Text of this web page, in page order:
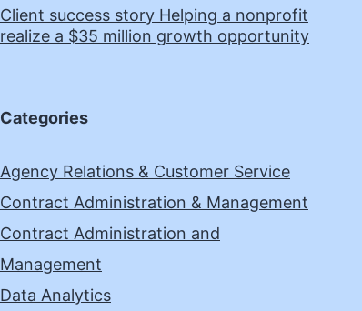
Client success story Helping a nonprofit
realize a $35 million growth opportunity
Categories
Agency Relations & Customer Service
Contract Administration & Management
Contract Administration and
Management
Data Analytics